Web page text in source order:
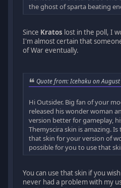
the ghost of sparta beating
Since Kratos lost in the poll, I
I'm almost certain that
of War eventually.
Quote from: Icehaku on August
Hi Outsider. Big fan of your
released his wonder woman
version better for gameplay,
Themyscira skin is amazing.
that skin for your version of
possible for you to use that
You can use that skin if you
never had a problem with my